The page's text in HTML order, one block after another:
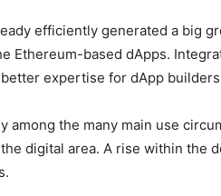
efficiently generated a big
Ethereum-based dApps.
expertise for dApp
the many main use
digital area. A rise within the